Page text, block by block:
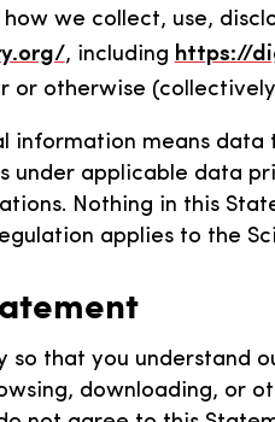
how we collect, use,
, including https://
or otherwise
information means
applicable data
Nothing in this
applies to the
so that you
downloading, or